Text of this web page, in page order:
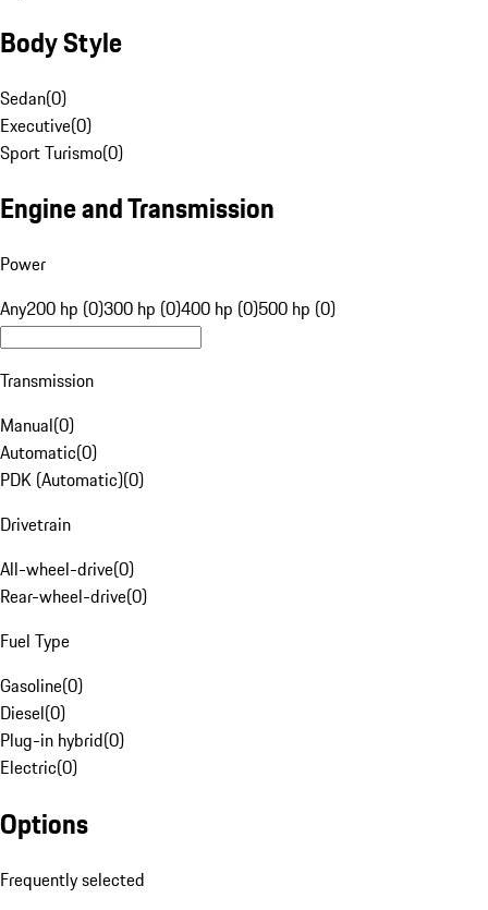
Body Style
Sedan(0)
Executive(0)
Sport Turismo(0)
Engine and Transmission
Power
Any200 hp (0)300 hp (0)400 hp (0)500 hp (0)
Transmission
Manual(0)
Automatic(0)
PDK (Automatic)(0)
Drivetrain
All-wheel-drive(0)
Rear-wheel-drive(0)
Fuel Type
Gasoline(0)
Diesel(0)
Plug-in hybrid(0)
Electric(0)
Options
Frequently selected